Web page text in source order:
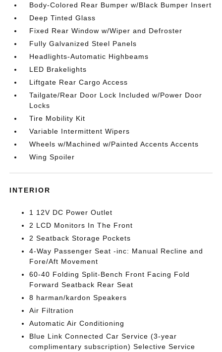
Body-Colored Rear Bumper w/Black Bumper Insert
Deep Tinted Glass
Fixed Rear Window w/Wiper and Defroster
Fully Galvanized Steel Panels
Headlights-Automatic Highbeams
LED Brakelights
Liftgate Rear Cargo Access
Tailgate/Rear Door Lock Included w/Power Door
Locks
Tire Mobility Kit
Variable Intermittent Wipers
Wheels w/Machined w/Painted Accents Accents
Wing Spoiler
INTERIOR
1 12V DC Power Outlet
2 LCD Monitors In The Front
2 Seatback Storage Pockets
4-Way Passenger Seat -inc: Manual Recline and
Fore/Aft Movement
60-40 Folding Split-Bench Front Facing Fold
Forward Seatback Rear Seat
8 harman/kardon Speakers
Air Filtration
Automatic Air Conditioning
Blue Link Connected Car Service (3-year
complimentary subscription) Selective Service